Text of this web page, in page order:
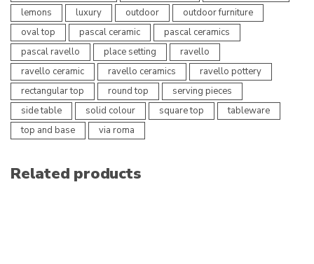
lemons
luxury outdoor
outdoor furniture
oval top
pascal ceramic
pascal ceramics
pascal ravello
place setting
ravello
ravello ceramic
ravello ceramics
ravello pottery
rectangular top
round top
serving pieces
side table
solid colour square top
tableware
top and base
via roma
Related products